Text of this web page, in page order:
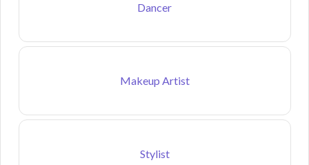
Dancer
Makeup Artist
Stylist